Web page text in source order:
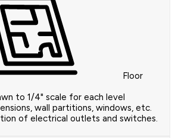
Floor
to 1/4" scale for each level
wall partitions, windows, etc.
of electrical outlets and switches.